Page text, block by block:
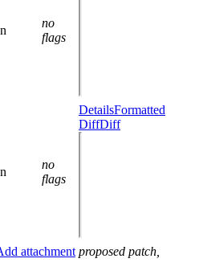
no
flags
no
flags
DetailsFormatted
DiffDiff
attachment proposed patch,